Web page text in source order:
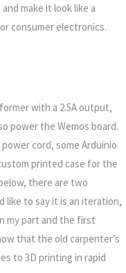
make it look like a
consumer electronics.
with a 2.5A output,
power the Wemos board.
cord, some Arduinio
printed case for the
there are two
like to say it is an iteration,
my part and the first
that the old carpenter’s
to 3D printing in rapid